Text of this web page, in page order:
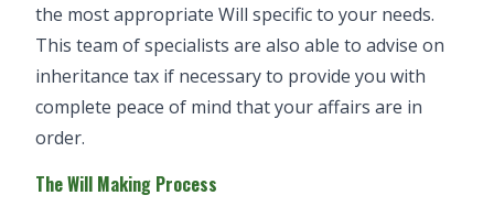
the most appropriate Will specific to your needs.
This team of specialists are also able to advise on
inheritance tax if necessary to provide you with
complete peace of mind that your affairs are in
order.
The Will Making Process